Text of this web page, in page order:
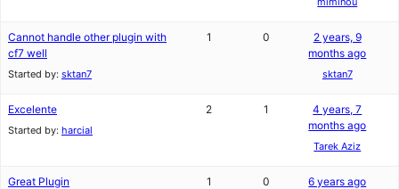
Cannot handle other plugin with
cf7 well
Started by: sktan7
1 0
2 years, 9
months ago
sktan7
Excelente
Started by: harcial
2 1
4 years, 7
months ago
Tarek Aziz
Great Plugin 1 0 6 years ago